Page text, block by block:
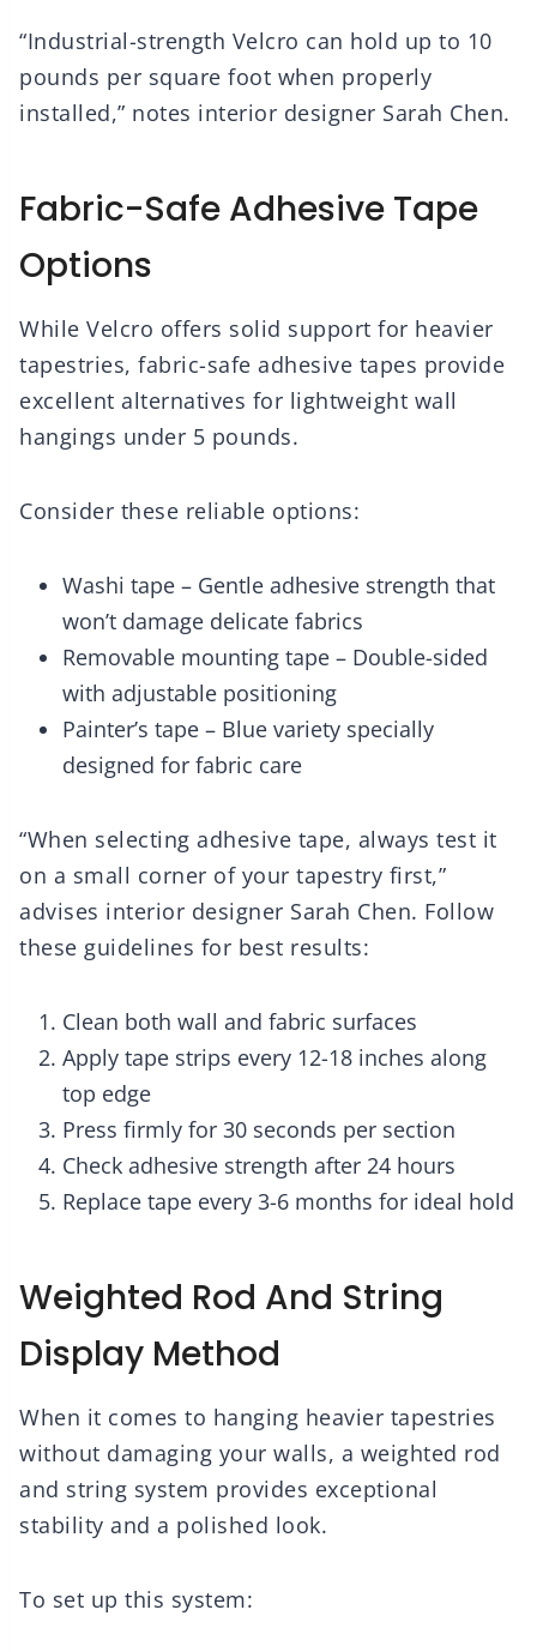
“Industrial-strength Velcro can hold up to 10
pounds per square foot when properly
installed,” notes interior designer Sarah Chen.
Fabric-Safe Adhesive Tape
Options
While Velcro offers solid support for heavier
tapestries, fabric-safe adhesive tapes provide
excellent alternatives for lightweight wall
hangings under 5 pounds.
Consider these reliable options:
Washi tape – Gentle adhesive strength that
won’t damage delicate fabrics
Removable mounting tape – Double-sided
with adjustable positioning
Painter’s tape – Blue variety specially
designed for fabric care
“When selecting adhesive tape, always test it
on a small corner of your tapestry first,”
advises interior designer Sarah Chen. Follow
these guidelines for best results:
Clean both wall and fabric surfaces
Apply tape strips every 12-18 inches along
top edge
Press firmly for 30 seconds per section
Check adhesive strength after 24 hours
Replace tape every 3-6 months for ideal hold
Weighted Rod And String
Display Method
When it comes to hanging heavier tapestries
without damaging your walls, a weighted rod
and string system provides exceptional
stability and a polished look.
To set up this system: